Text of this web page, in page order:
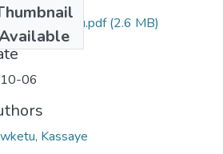
Bewketu.pdf(2.6 MB)
06
Kassaye